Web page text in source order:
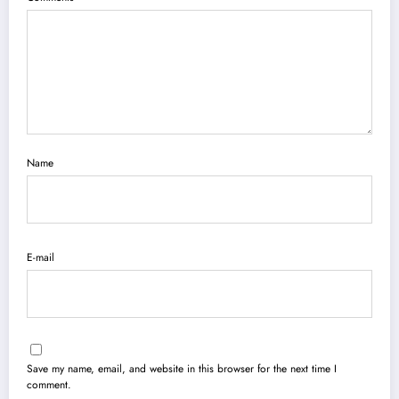
Name
E-mail
Save my name, email, and website in this browser for the next time I
comment.